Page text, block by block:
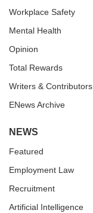
Workplace Safety
Mental Health
Opinion
Total Rewards
Writers & Contributors
ENews Archive
NEWS
Featured
Employment Law
Recruitment
Artificial Intelligence